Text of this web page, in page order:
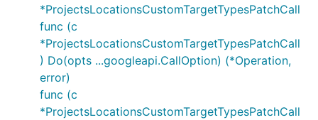
*ProjectsLocationsCustomTargetTypesPatchCall
func (c
*ProjectsLocationsCustomTargetTypesPatchCall
) Do(opts ...googleapi.CallOption) (*Operation,
error)
func (c
*ProjectsLocationsCustomTargetTypesPatchCall